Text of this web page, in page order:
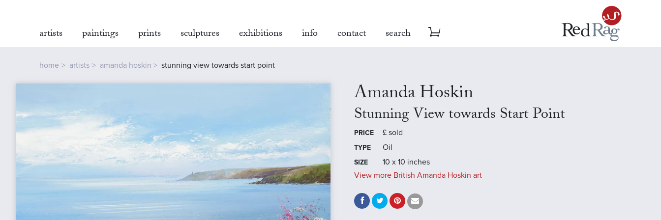
artists paintings prints sculptures exhibitions info contact search
home artists amanda hoskin stunning view towards start point
Amanda Hoskin
Stunning View towards Start Point
PRICE £ sold
TYPE Oil
SIZE
10 x 10 inches
View more British Amanda Hoskin art